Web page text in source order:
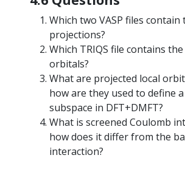
Which two VASP files contain
projections?
Which TRIQS file contains
orbitals?
What are projected local
how are they used to define
subspace in DFT+DMFT?
What is screened Coulomb
how does it differ from the
interaction?